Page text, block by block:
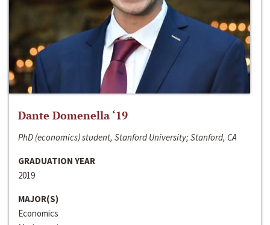
Dante Domenella ‘19
PhD (economics) student, Stanford University; Stanford, CA
GRADUATION YEAR
2019
MAJOR(S)
Economics